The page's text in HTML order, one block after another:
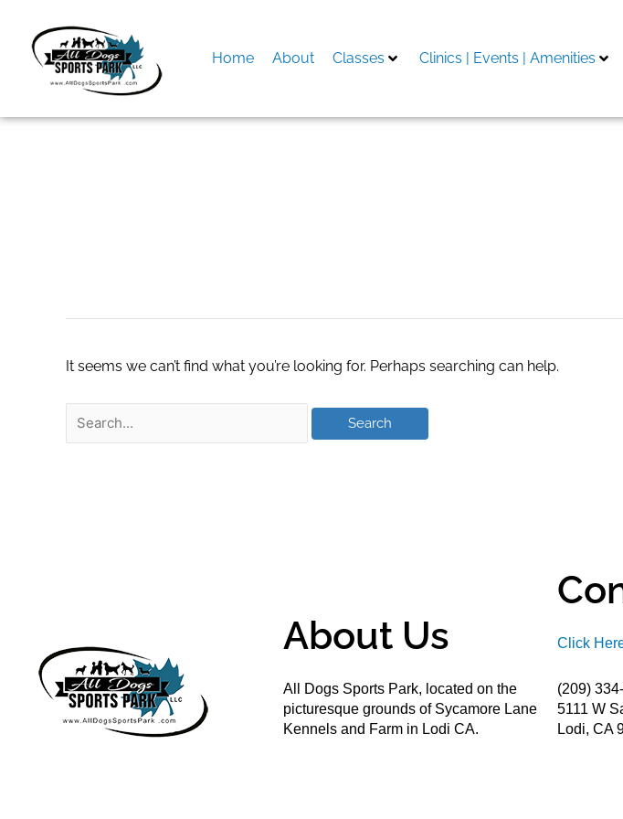
content
Home About Classes Clinics | Events | Amenities
It seems we can’t find what you’re looking for. Perhaps searching can help.
About Us
All Dogs Sports Park, located on the
picturesque grounds of Sycamore Lane
Kennels and Farm in Lodi CA.
Click
(209)
5111 W
Lodi, CA